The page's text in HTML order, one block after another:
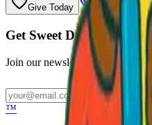
Give Today Call (470)
Get Sweet Deals &
Join our newsletter for exclusive
™